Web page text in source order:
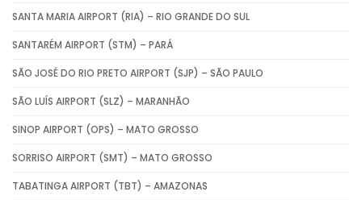
SANTA MARIA AIRPORT (RIA) – RIO GRANDE DO SUL
SANTARÉM AIRPORT (STM) – PARÁ
SÃO JOSÉ DO RIO PRETO AIRPORT (SJP) – SÃO PAULO
SÃO LUÍS AIRPORT (SLZ) – MARANHÃO
SINOP AIRPORT (OPS) – MATO GROSSO
SORRISO AIRPORT (SMT) – MATO GROSSO
TABATINGA AIRPORT (TBT) – AMAZONAS